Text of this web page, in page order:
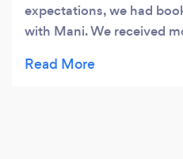
expectations, we had
with Mani. We received